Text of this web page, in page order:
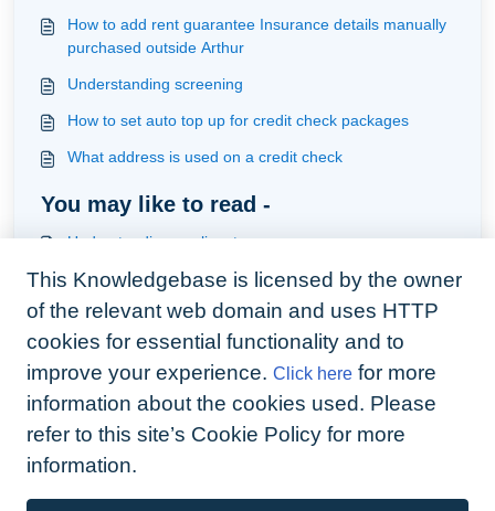
How to add rent guarantee Insurance details manually
purchased outside Arthur
Understanding screening
How to set auto top up for credit check packages
What address is used on a credit check
You may like to read -
Understanding applicants
How to credit check your applicant, tenant & guarantor
and view results
How to check SMS & emails have left your account
How to handle Deposits held in a Custodial Scheme
(Quickbooks Users)
This Knowledgebase is licensed by the owner
of the relevant web domain and uses HTTP
cookies for essential functionality and to
improve your experience. Click here for more
information about the cookies used. Please
refer to this site’s Cookie Policy for more
information.